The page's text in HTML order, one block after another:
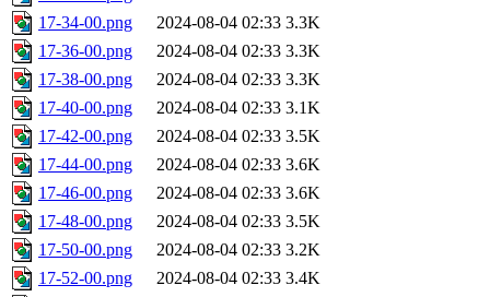
17-34-00.png
2024-08-04 02:33 3.3K
17-36-00.png
2024-08-04 02:33 3.3K
17-38-00.png
2024-08-04 02:33 3.3K
17-40-00.png
2024-08-04 02:33 3.1K
17-42-00.png
2024-08-04 02:33 3.5K
17-44-00.png
2024-08-04 02:33 3.6K
17-46-00.png
2024-08-04 02:33 3.6K
17-48-00.png
2024-08-04 02:33 3.5K
17-50-00.png
2024-08-04 02:33 3.2K
17-52-00.png
2024-08-04 02:33 3.4K